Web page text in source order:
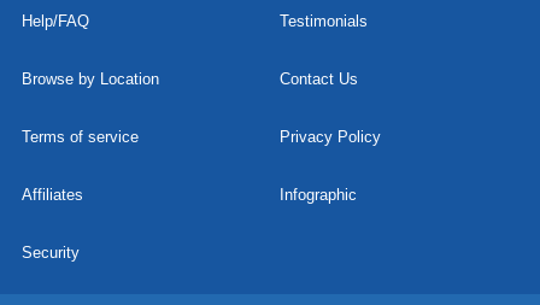
Help/FAQ Testimonials
Browse by Location Contact Us
Terms of service Privacy Policy
Affiliates Infographic
Security